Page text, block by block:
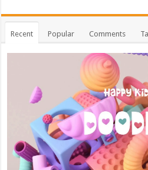
Recent Popular Comments